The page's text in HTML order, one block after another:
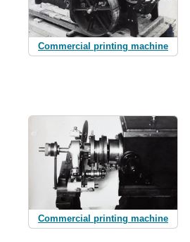
Commercial printing machine
Commercial printing machine